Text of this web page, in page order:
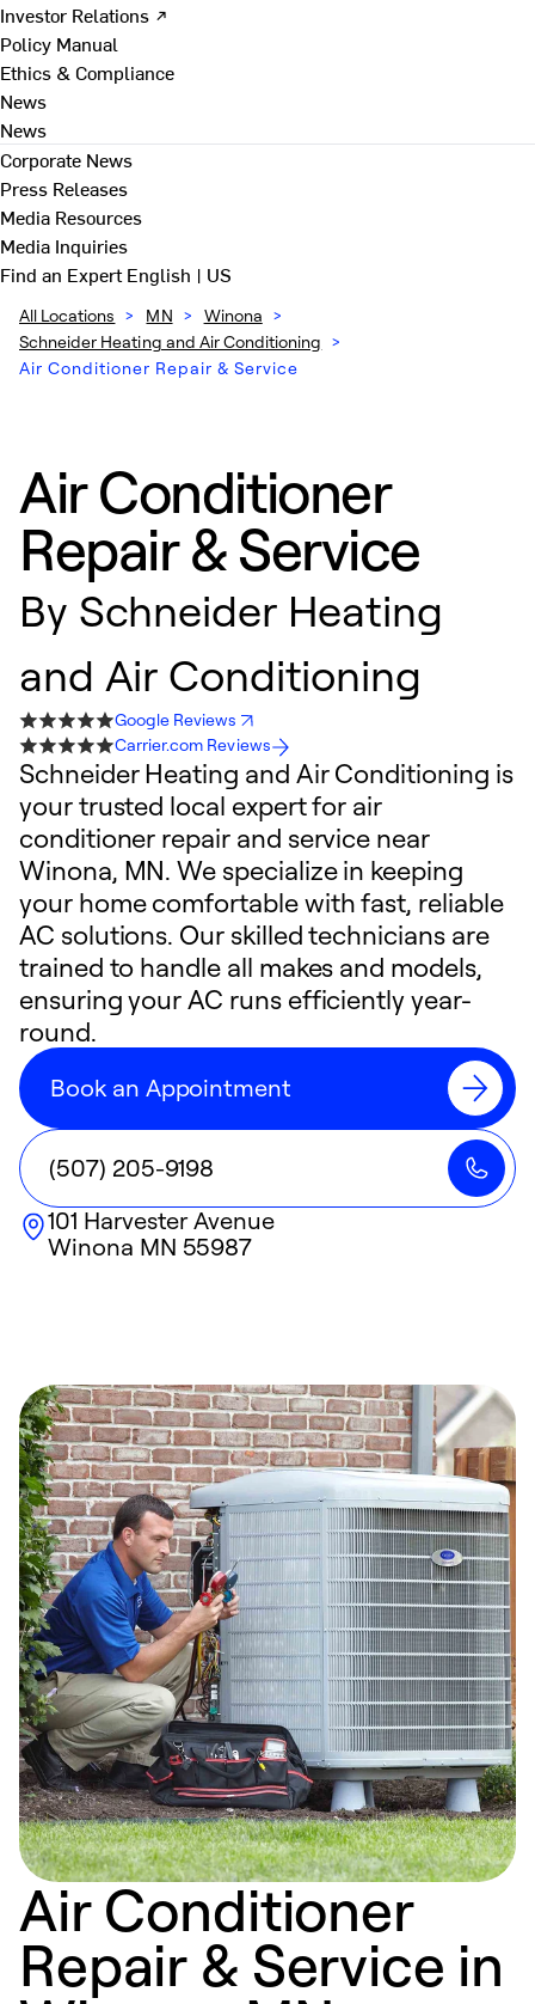
Investor Relations ↗
Policy Manual
Ethics & Compliance
News
News
Corporate News
Press Releases
Media Resources
Media Inquiries
Find an ExpertEnglish | US
All Locations > MN > Winona >
Schneider Heating and Air Conditioning >
Air Conditioner Repair & Service
Air Conditioner
Repair & Service
By Schneider Heating
and Air Conditioning
Google Reviews
Carrier.com Reviews
Schneider Heating and Air Conditioning is
your trusted local expert for air
conditioner repair and service near
Winona, MN. We specialize in keeping
your home comfortable with fast, reliable
AC solutions. Our skilled technicians are
trained to handle all makes and models,
ensuring your AC runs efficiently year-
round.
Book an Appointment
(507) 205-9198
101 Harvester Avenue
Winona MN 55987
Air Conditioner
Repair & Service in